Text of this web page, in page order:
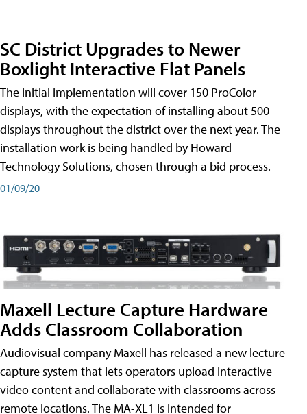
SC District Upgrades to Newer
Boxlight Interactive Flat Panels
The initial implementation will cover 150 ProColor
displays, with the expectation of installing about 500
displays throughout the district over the next year. The
installation work is being handled by Howard
Technology Solutions, chosen through a bid process.
01/09/20
Maxell Lecture Capture Hardware
Adds Classroom Collaboration
Audiovisual company Maxell has released a new lecture
capture system that lets operators upload interactive
video content and collaborate with classrooms across
remote locations. The MA-XL1 is intended for